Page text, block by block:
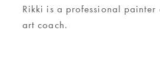
Rikki is a professional painter
art coach.